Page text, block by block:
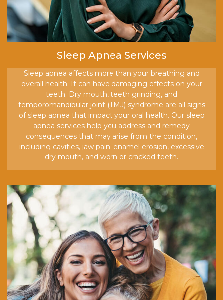
Sleep Apnea Services
Sleep apnea affects more than your breathing and
overall health. It can have damaging effects on your
teeth. Dry mouth, teeth grinding, and
temporomandibular joint (TMJ) syndrome are all signs
of sleep apnea that impact your oral health. Our sleep
apnea services help you address and remedy
consequences that may arise from the condition,
including cavities, jaw pain, enamel erosion, excessive
dry mouth, and worn or cracked teeth.